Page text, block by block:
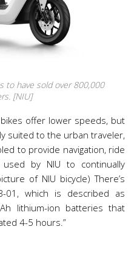
to have sold over 800,000
[NIU]
offer lower speeds, but
suited to the urban traveler,
to provide navigation, ride
by NIU to continually
of NIU bicycle) There’s
01, which is described as
lithium-ion batteries that
4-5 hours.”